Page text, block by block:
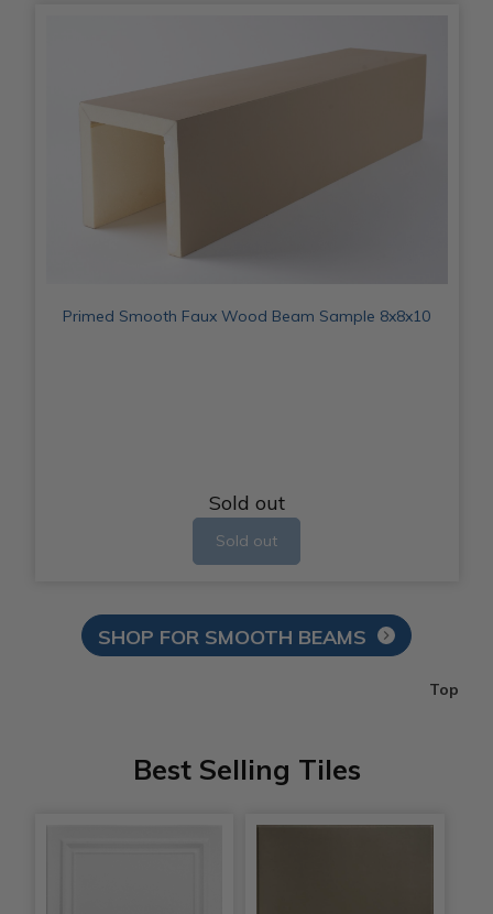
Primed Smooth Faux Wood Beam Sample 8x8x10
Sold out
Sold out
SHOP FOR SMOOTH BEAMS
Top
Best Selling Tiles